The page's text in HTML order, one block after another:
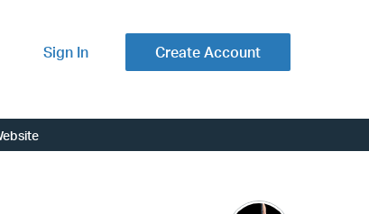
Sign In Create Account